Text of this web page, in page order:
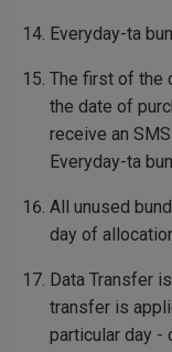
Everyday-ta
The first of the
the date of
receive an
Everyday-ta
All unused
day of
Data Transfer
transfer is
particular day -